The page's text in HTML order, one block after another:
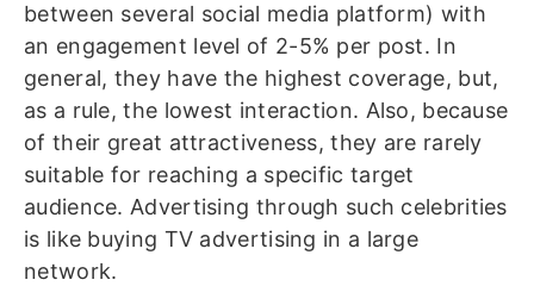
between several social media platform) with
an engagement level of 2-5% per post. In
general, they have the highest coverage, but,
as a rule, the lowest interaction. Also, because
of their great attractiveness, they are rarely
suitable for reaching a specific target
audience. Advertising through such celebrities
is like buying TV advertising in a large
network.